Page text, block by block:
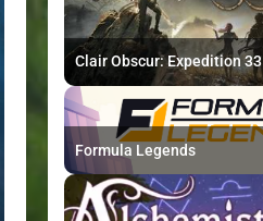
Clair Obscur: Expedition 33
Formula Legends